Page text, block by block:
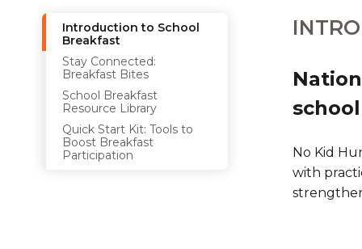
Introduction to School
Breakfast
Stay Connected:
Breakfast Bites
School Breakfast
Resource Library
Quick Start Kit: Tools to
Boost Breakfast
Participation
No Kid
with